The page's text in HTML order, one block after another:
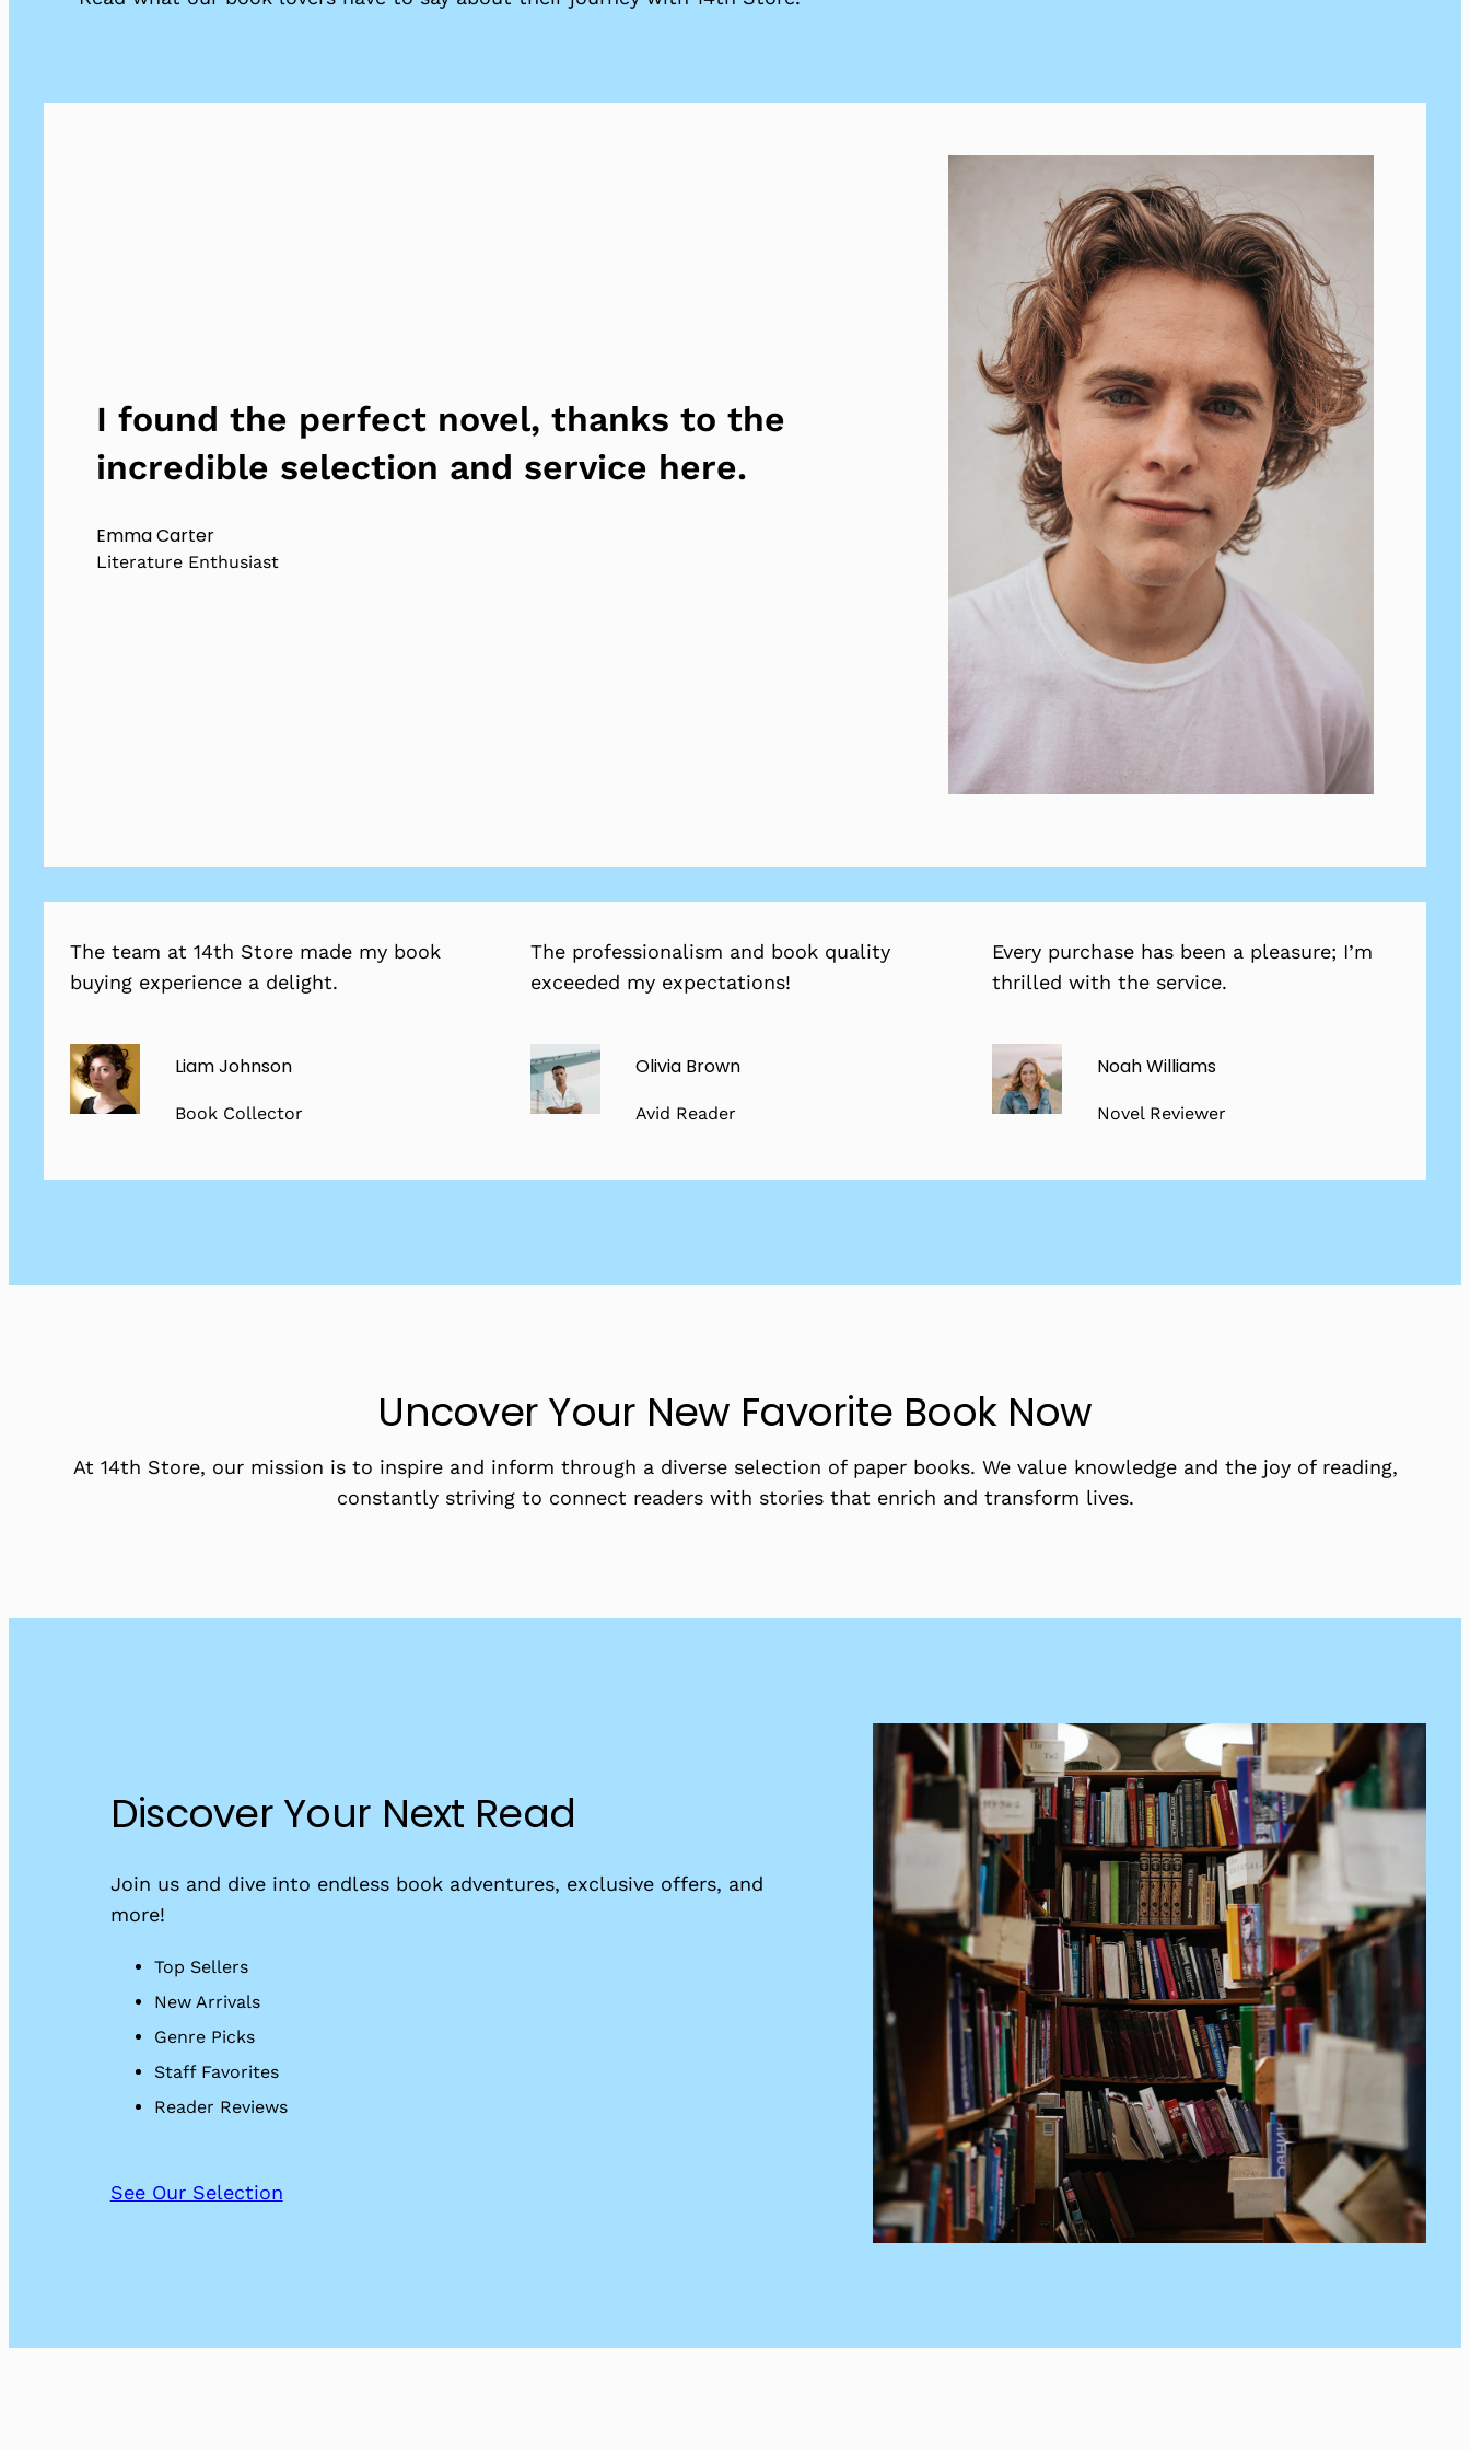
I found the perfect novel, thanks to the
incredible selection and service here.
Emma Carter
Literature Enthusiast
The team at 14th Store made my book
buying experience a delight.
Liam Johnson
Book Collector
The professionalism and book quality
exceeded my expectations!
Olivia Brown
Avid Reader
Every purchase has been a pleasure; I’m
thrilled with the service.
Noah Williams
Novel Reviewer
Uncover Your New Favorite Book Now
At 14th Store, our mission is to inspire and inform through a diverse selection of paper books. We value knowledge and the joy of reading,
constantly striving to connect readers with stories that enrich and transform lives.
Discover Your Next Read
Join us and dive into endless book adventures, exclusive offers, and
more!
Top Sellers
New Arrivals
Genre Picks
Staff Favorites
Reader Reviews
See Our Selection